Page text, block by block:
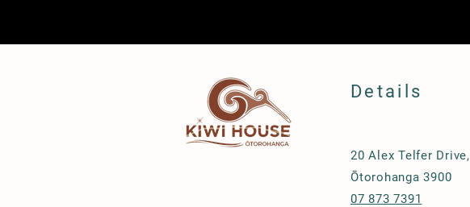
Details
20 Alex Telfer Drive,
Ōtorohanga 3900
07 873 7391